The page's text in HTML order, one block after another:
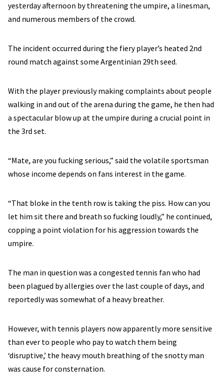
yesterday afternoon by threatening the umpire, a linesman,
and numerous members of the crowd.
The incident occurred during the fiery player’s heated 2nd
round match against some Argentinian 29th seed.
With the player previously making complaints about people
walking in and out of the arena during the game, he then had
a spectacular blow up at the umpire during a crucial point in
the 3rd set.
“Mate, are you fucking serious,” said the volatile sportsman
whose income depends on fans interest in the game.
“That bloke in the tenth row is taking the piss. How can you
let him sit there and breath so fucking loudly,” he continued,
copping a point violation for his aggression towards the
umpire.
The man in question was a congested tennis fan who had
been plagued by allergies over the last couple of days, and
reportedly was somewhat of a heavy breather.
However, with tennis players now apparently more sensitive
than ever to people who pay to watch them being
‘disruptive,’ the heavy mouth breathing of the snotty man
was cause for consternation.